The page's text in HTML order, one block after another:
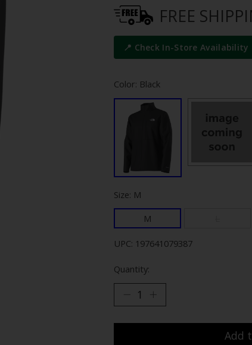
FREE
📍 Check In-Store Availability
Color: Black
Size: M
M
UPC: 197641079387
Quantity:
Add